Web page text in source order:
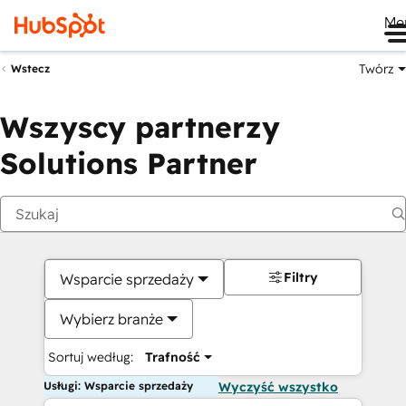
Wstecz Twórz
Wszyscy partnerzy
Solutions Partner
Wsparcie sprzedaży
Wybierz branże
Sortuj według: Trafność
Filtry
Usługi: Wsparcie sprzedaży Wyczyść wszystko